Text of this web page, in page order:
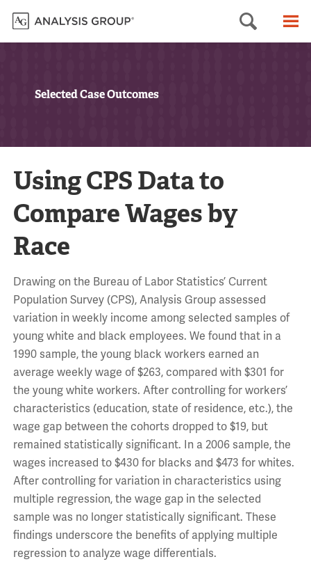
Search
Selected Case Outcomes
Using CPS Data to
Compare Wages by
Race
Drawing on the Bureau of Labor Statistics’ Current
Population Survey (CPS), Analysis Group assessed
variation in weekly income among selected samples of
young white and black employees. We found that in a
1990 sample, the young black workers earned an
average weekly wage of $263, compared with $301 for
the young white workers. After controlling for workers’
characteristics (education, state of residence, etc.), the
wage gap between the cohorts dropped to $19, but
remained statistically significant. In a 2006 sample, the
wages increased to $430 for blacks and $473 for whites.
After controlling for variation in characteristics using
multiple regression, the wage gap in the selected
sample was no longer statistically significant. These
findings underscore the benefits of applying multiple
regression to analyze wage differentials.